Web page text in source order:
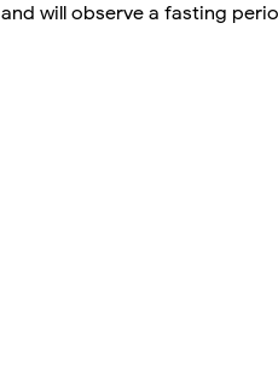
and will observe a fasting